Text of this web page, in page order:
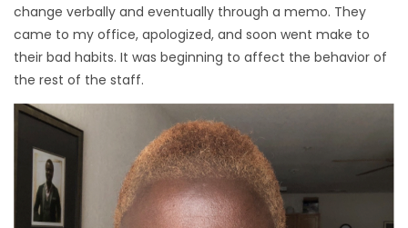
change verbally and eventually through a memo. They
came to my office, apologized, and soon went make to
their bad habits. It was beginning to affect the behavior of
the rest of the staff.